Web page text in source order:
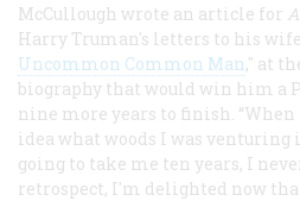
McCullough wrote an article for
Harry Truman's letters to his wife
Uncommon Common Man," at
biography that would win him a
nine more years to finish.
idea what woods I was
going to take me ten years, I
retrospect, I'm delighted now